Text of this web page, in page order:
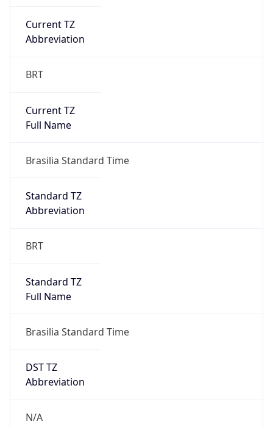
Current TZ
Abbreviation
BRT
Current TZ
Full Name
Brasilia Standard Time
Standard TZ
Abbreviation
BRT
Standard TZ
Full Name
Brasilia Standard Time
DST TZ
Abbreviation
N/A